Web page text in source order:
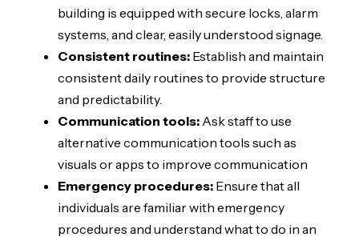
building is equipped with secure locks, alarm
systems, and clear, easily understood signage.
Consistent routines: Establish and maintain
consistent daily routines to provide structure
and predictability.
Communication tools: Ask staff to use
alternative communication tools such as
visuals or apps to improve communication
Emergency procedures: Ensure that all
individuals are familiar with emergency
procedures and understand what to do in an